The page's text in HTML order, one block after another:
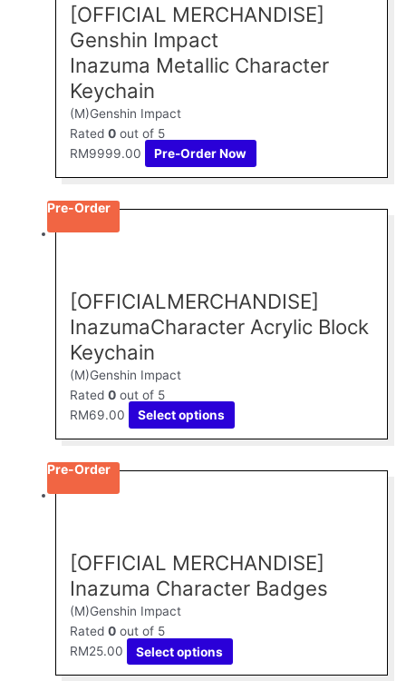
[OFFICIAL MERCHANDISE]
Genshin Impact
Inazuma Metallic Character
Keychain
(M)Genshin Impact
Rated0 out of 5
RM9999.00 Pre-Order Now
Pre-Order
[OFFICIALMERCHANDISE]
InazumaCharacter Acrylic Block
Keychain
(M)Genshin Impact
Rated0 out of 5
RM69.00 Select options
variants.
The
options
chosen
the
Pre-Order
[OFFICIAL MERCHANDISE]
Inazuma Character Badges
(M)Genshin Impact
Rated0 out of 5
RM25.00 Select options
variants.
The
options
be
chosen